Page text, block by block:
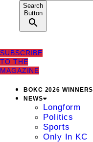
Search
Button
SUBSCRIBE
TO THE
MAGAZINE
BOKC 2026 WINNERS
NEWS
Longform
Politics
Sports
Only In KC